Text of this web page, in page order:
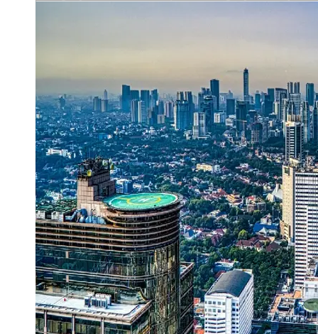
Twitter
Telegram
Help &
Support
Contact
About
Us
Write
for Us